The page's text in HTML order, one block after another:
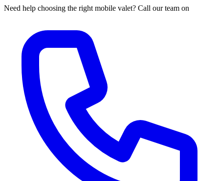
Need help choosing the right mobile valet? Call our team on